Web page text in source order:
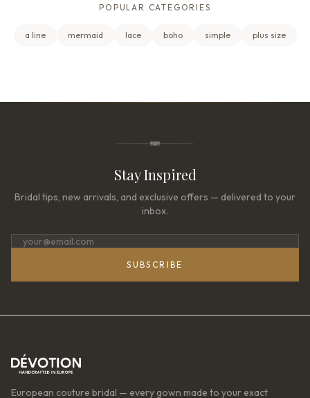
POPULAR CATEGORIES
a line mermaid lace boho simple plus size
Stay Inspired
Bridal tips, new arrivals, and exclusive offers — delivered to your
inbox.
SUBSCRIBE
European couture bridal — every gown made to your exact